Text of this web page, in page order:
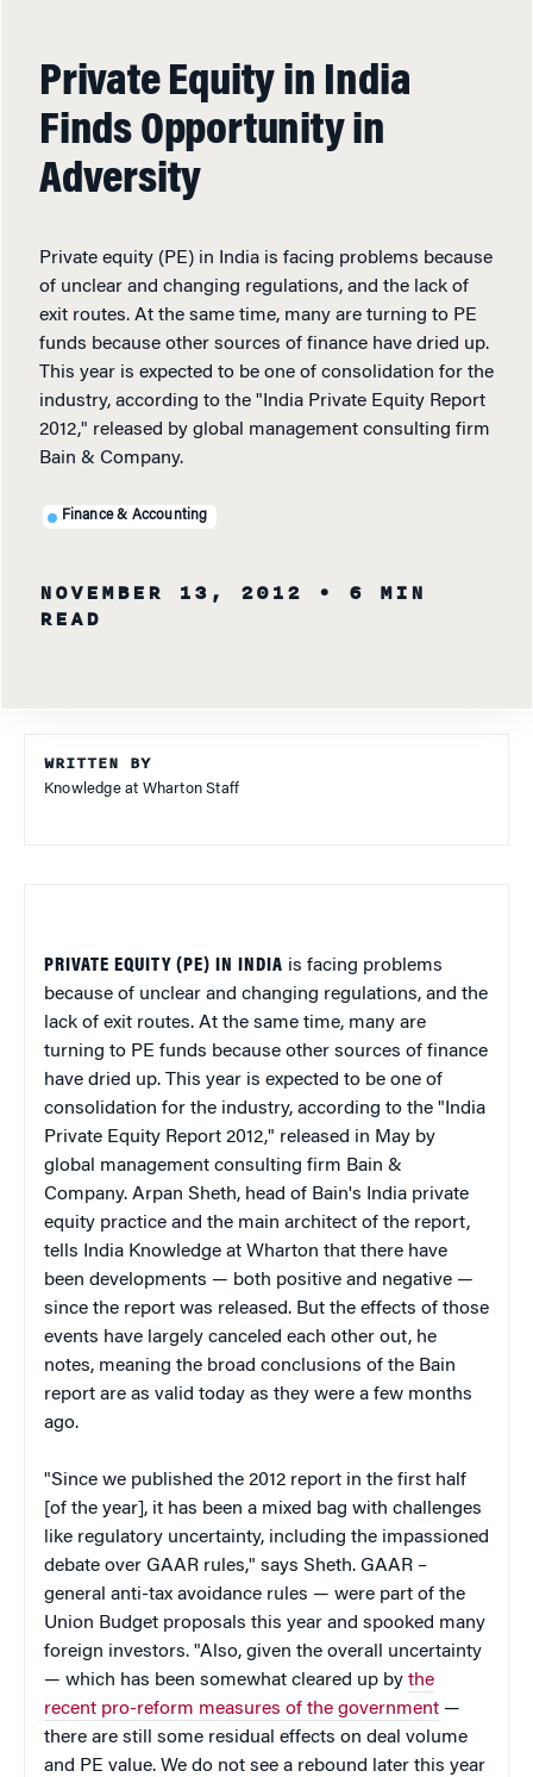
Private Equity in India
Finds Opportunity in
Adversity
Private equity (PE) in India is facing problems because
of unclear and changing regulations, and the lack of
exit routes. At the same time, many are turning to PE
funds because other sources of finance have dried up.
This year is expected to be one of consolidation for the
industry, according to the "India Private Equity Report
2012," released by global management consulting firm
Bain & Company.
Finance & Accounting
NOVEMBER 13, 2012
• 6 MIN
READ
WRITTEN BY
Knowledge at Wharton Staff
PRIVATE EQUITY (PE) IN INDIA is facing problems
because of unclear and changing regulations, and the
lack of exit routes. At the same time, many are
turning to PE funds because other sources of finance
have dried up. This year is expected to be one of
consolidation for the industry, according to the "India
Private Equity Report 2012," released in May by
global management consulting firm Bain &
Company. Arpan Sheth, head of Bain's India private
equity practice and the main architect of the report,
tells India Knowledge at Wharton that there have
been developments — both positive and negative —
since the report was released. But the effects of those
events have largely canceled each other out, he
notes, meaning the broad conclusions of the Bain
report are as valid today as they were a few months
ago.
"Since we published the 2012 report in the first half
[of the year], it has been a mixed bag with challenges
like regulatory uncertainty, including the impassioned
debate over GAAR rules," says Sheth. GAAR –
general anti-tax avoidance rules — were part of the
Union Budget proposals this year and spooked many
foreign investors. "Also, given the overall uncertainty
— which has been somewhat cleared up by the
recent pro-reform measures of the government —
there are still some residual effects on deal volume
and PE value. We do not see a rebound later this year